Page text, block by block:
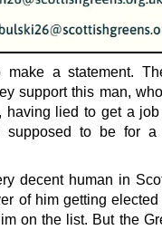
a statement.
support this man,
having lied to get a
supposed to be for a
decent human in
of him getting
on the list. But the